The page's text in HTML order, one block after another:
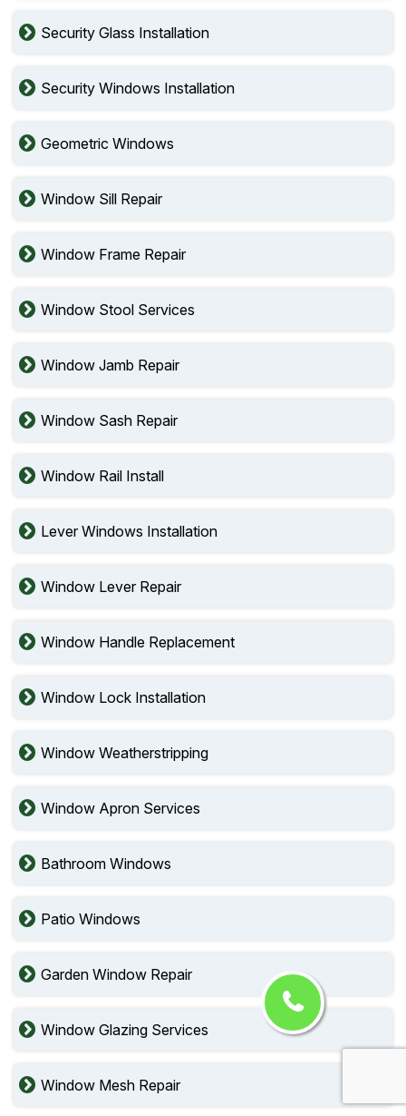
Security Glass Installation
Security Windows Installation
Geometric Windows
Window Sill Repair
Window Frame Repair
Window Stool Services
Window Jamb Repair
Window Sash Repair
Window Rail Install
Lever Windows Installation
Window Lever Repair
Window Handle Replacement
Window Lock Installation
Window Weatherstripping
Window Apron Services
Bathroom Windows
Patio Windows
Garden Window Repair
Window Glazing Services
Window Mesh Repair